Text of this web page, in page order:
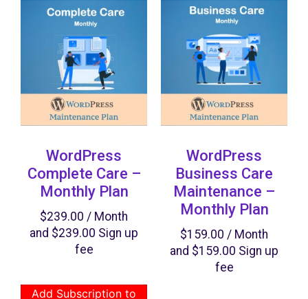
WordPress
Complete Care –
Monthly Plan
$239.00 / Month
and $239.00 Sign up
fee
Add Subscription to
WordPress
Business Care
Maintenance –
Monthly Plan
$159.00 / Month
and $159.00 Sign up
fee